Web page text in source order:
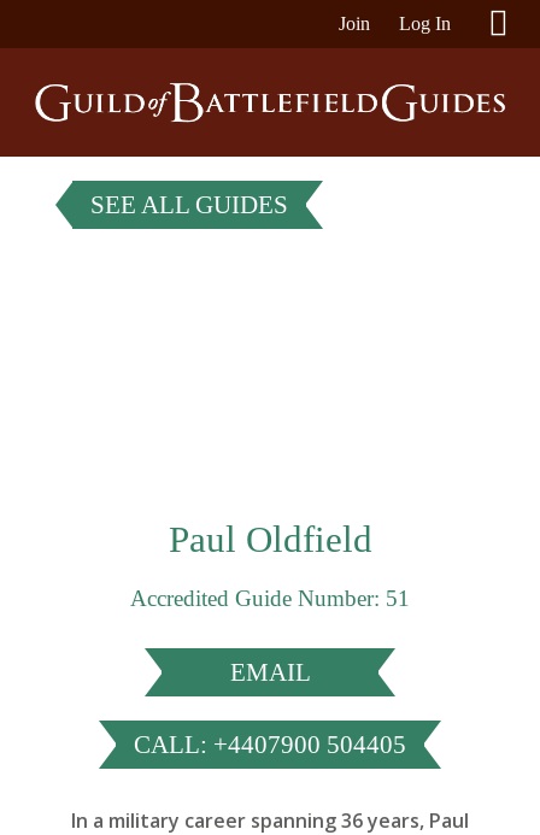
Join Log In
SEE ALL GUIDES
Paul Oldfield
Accredited Guide Number: 51
EMAIL
CALL: +4407900 504405
In a military career spanning 36 years, Paul